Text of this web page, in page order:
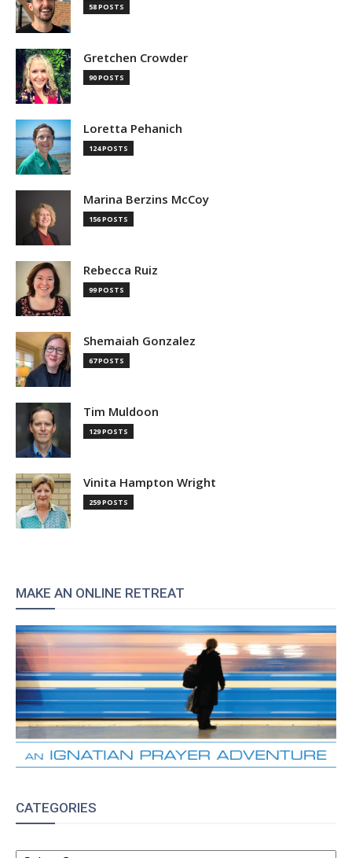
58 POSTS
Gretchen Crowder
90 POSTS
Loretta Pehanich
124 POSTS
Marina Berzins McCoy
156 POSTS
Rebecca Ruiz
99 POSTS
Shemaiah Gonzalez
67 POSTS
Tim Muldoon
129 POSTS
Vinita Hampton Wright
259 POSTS
MAKE AN ONLINE RETREAT
CATEGORIES
CATEGORIES